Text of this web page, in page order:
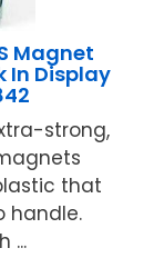
Magnet
In Display
strong,
that
handle.
...